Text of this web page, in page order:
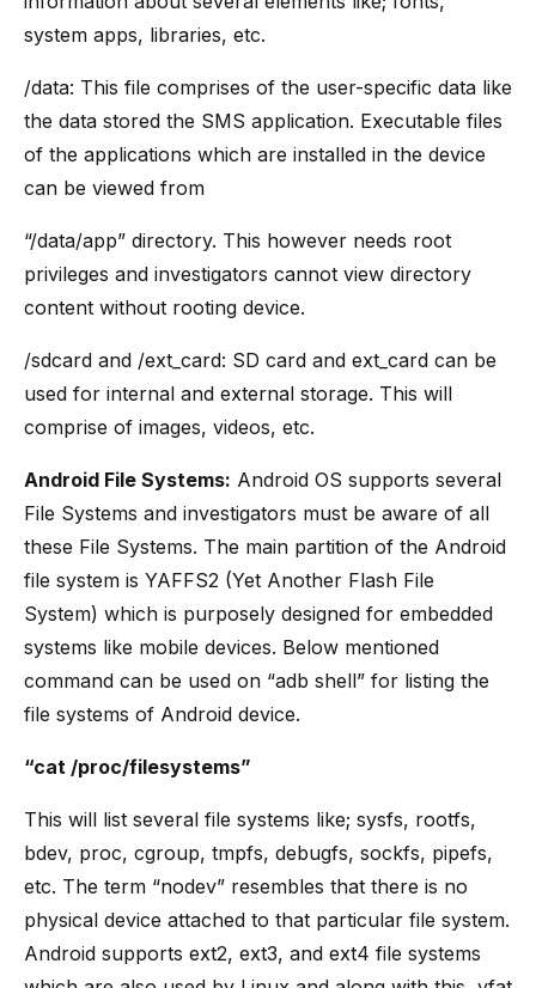
system apps, libraries, etc.
/data: This file comprises of the user-specific data like
the data stored the SMS application. Executable files
of the applications which are installed in the device
can be viewed from
“/data/app” directory. This however needs root
privileges and investigators cannot view directory
content without rooting device.
/sdcard and /ext_card: SD card and ext_card can be
used for internal and external storage. This will
comprise of images, videos, etc.
Android File Systems: Android OS supports several
File Systems and investigators must be aware of all
these File Systems. The main partition of the Android
file system is YAFFS2 (Yet Another Flash File
System) which is purposely designed for embedded
systems like mobile devices. Below mentioned
command can be used on “adb shell” for listing the
file systems of Android device.
“cat /proc/filesystems”
This will list several file systems like; sysfs, rootfs,
bdev, proc, cgroup, tmpfs, debugfs, sockfs, pipefs,
etc. The term “nodev” resembles that there is no
physical device attached to that particular file system.
Android supports ext2, ext3, and ext4 file systems